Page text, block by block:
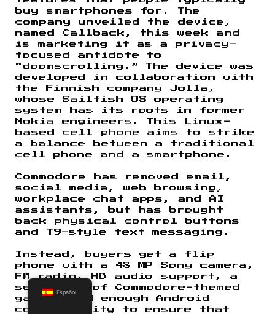
buy smartphones for. The
company unveiled the device,
named Callback, this week and
is marketing it as a privacy-
focused antidote to
“doomscrolling.” The device was
developed in collaboration with
the Finnish company Jolla,
whose Sailfish OS operating
system has its roots in former
Nokia engineers. This Linux-
based cell phone aims to strike
a balance between a traditional
cell phone and a smartphone.
Commodore has removed email,
social media, web browsing,
workplace chat apps, and AI
assistants, but has brought
back physical control buttons
and T9-style text messaging.
Instead, buyers get a flip
phone with a 48 MP Sony camera,
FM radio, HD audio support, a
selection of Commodore-themed
games, and enough Android
compatibility to ensure that
Español